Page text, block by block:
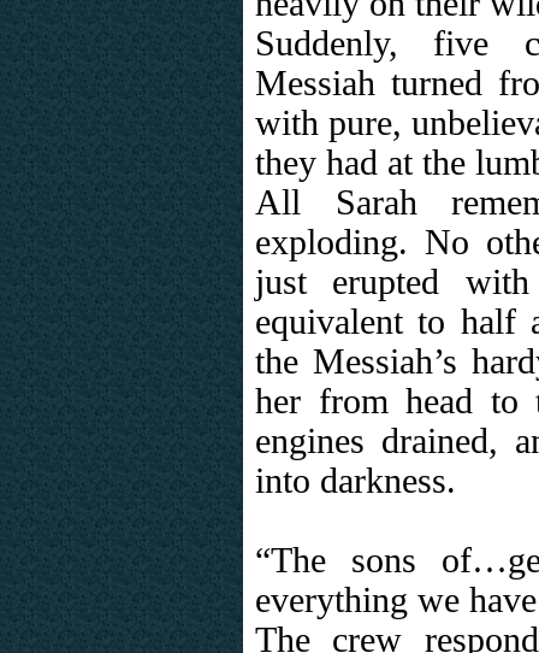
Suddenly, five
Messiah turned
with pure,
they had at the
All Sarah
exploding. No
just erupted
equivalent to half
the Messiah’s
her from head to
engines drained,
into darkness.
“The sons
everything we
The crew